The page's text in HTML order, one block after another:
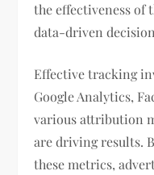
the effectiveness of
data-driven
Effective tracking
Google Analytics,
various attribution
are driving results.
these metrics,